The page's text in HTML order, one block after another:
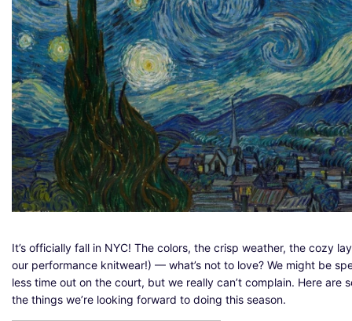
It’s officially fall in NYC! The colors, the crisp weather, the cozy
our performance knitwear!) — what’s not to love? We might be
less time out on the court, but we really can’t complain. Here are
the things we’re looking forward to doing this season.